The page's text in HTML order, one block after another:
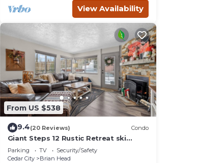
View Availability
From US $538
9.4(20 Reviews) Condo
Giant Steps 12 Rustic Retreat ski
in/out 2bd/2bath
Parking TV
Security/Safety
Cedar City
Brian Head